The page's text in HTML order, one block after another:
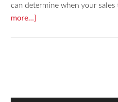
can determine when your
more...]